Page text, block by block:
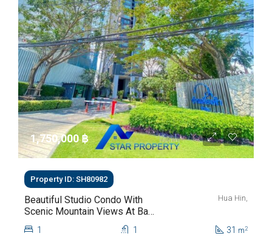
1,750,000 ‎฿
Property ID: SH80982
Beautiful Studio Condo With
Scenic Mountain Views At Baan
Kiang Fah For Sale
Hua Hin,
1 1 31 m2